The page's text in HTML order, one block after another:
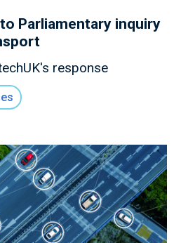
Parliamentary inquiry
response